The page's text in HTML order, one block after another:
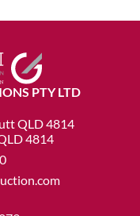
PTY LTD
QLD 4814
4814